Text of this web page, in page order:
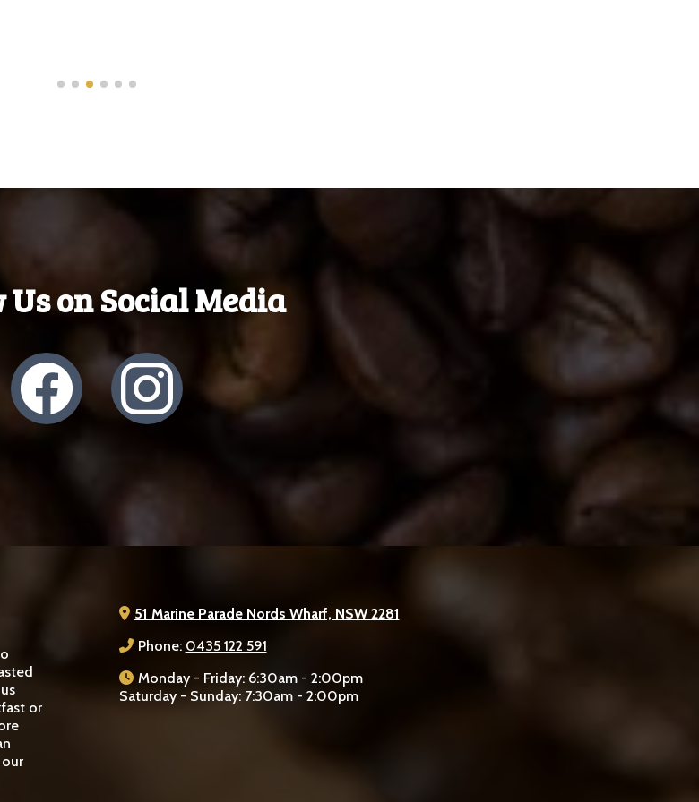
on Social Media
or
51 Marine Parade Nords Wharf, NSW 2281
Phone: 0435 122 591
Monday - Friday: 6:30am - 2:00pm
Saturday - Sunday: 7:30am - 2:00pm